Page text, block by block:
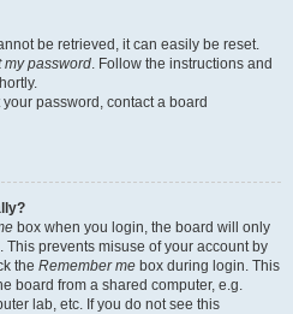
be retrieved, it can easily be reset.
my password. Follow the instructions and
password, contact a board
box when you login, the board will only
This prevents misuse of your account by
the Remember me box during login. This
board from a shared computer, e.g.
lab, etc. If you do not see this